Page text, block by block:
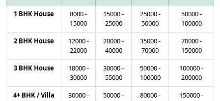
1 BHK House
8000-
15000
15000-
25000
25000-
50000
50000-
100000
2 BHK House
12000-
22000
20000-
40000
35000-
70000
70000-
150000
3 BHK House
18000-
30000
30000-
55000
50000-
100000
100000-
200000
4+ BHK / Villa
30000-
50000-
80000-
150000-